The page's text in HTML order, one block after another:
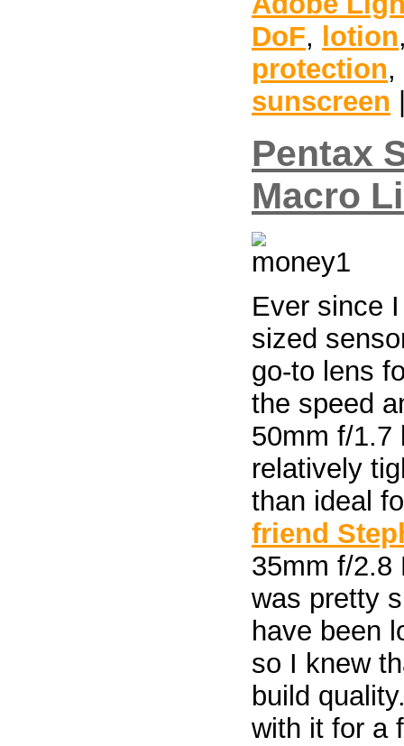
DoF, lotion
protection,
sunscreen
Pentax
Macro
Ever since
sized
go-to lens
the speed
50mm f/1.7
relatively
than ideal
friend
35mm f/2.8
was pretty
have been
so I knew
build
with it for a